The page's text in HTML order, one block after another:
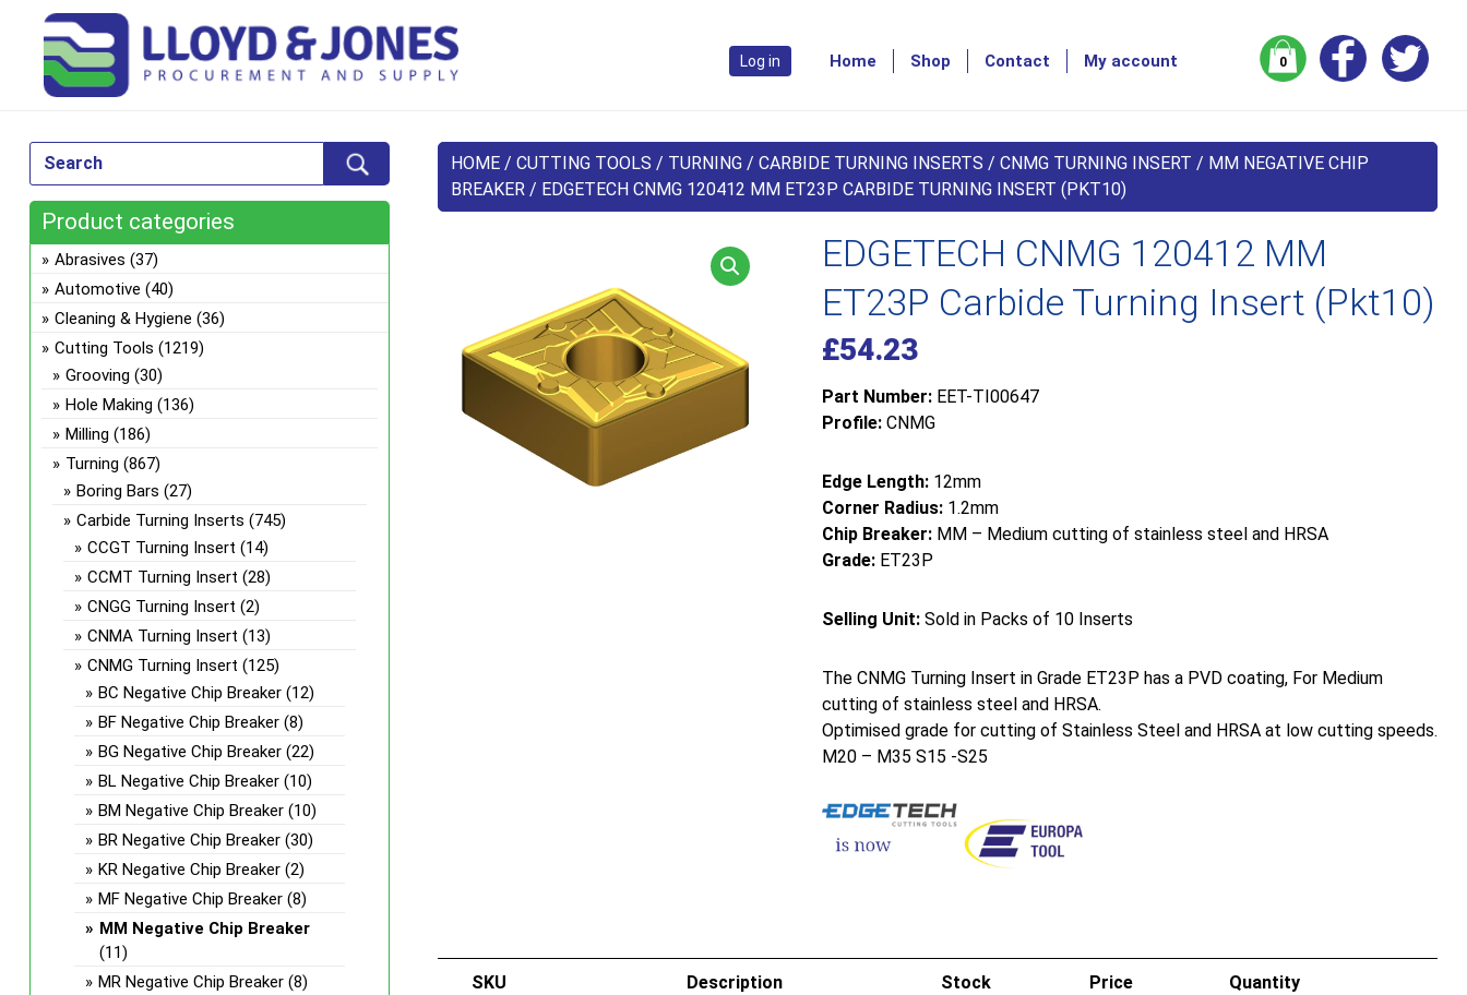
0
Home Shop Contact My account
Log in
HOME /CUTTING TOOLS / TURNING /CARBIDE TURNING INSERTS /CNMG TURNING INSERT / MM NEGATIVE CHIP
BREAKER / EDGETECH CNMG 120412 MM ET23P CARBIDE TURNING INSERT (PKT10)
EDGETECH CNMG 120412 MM
ET23P Carbide Turning Insert (Pkt10)
£54.23
Part Number:EET-TI00647
Profile:CNMG
Edge Length:12mm
Corner Radius:1.2mm
Chip Breaker:MM – Medium cutting of stainless steel and HRSA
Grade:ET23P
Selling Unit:Sold in Packs of 10 Inserts
The CNMG Turning Insert in Grade ET23P has a PVD coating, For Medium
cutting of stainless steel and HRSA.
Optimised grade for cutting of Stainless Steel and HRSA at low cutting speeds.
M20 – M35 S15 -S25
SKU Description Stock Price Quantity
Product categories
Abrasives (37)
Automotive (40)
Cleaning & Hygiene (36)
Cutting Tools (1219)
Grooving (30)
Hole Making (136)
Milling (186)
Turning (867)
Boring Bars (27)
Carbide Turning Inserts (745)
CCGT Turning Insert (14)
CCMT Turning Insert (28)
CNGG Turning Insert (2)
CNMA Turning Insert (13)
CNMG Turning Insert (125)
BC Negative Chip Breaker (12)
BF Negative Chip Breaker (8)
BG Negative Chip Breaker (22)
BL Negative Chip Breaker (10)
BM Negative Chip Breaker (10)
BR Negative Chip Breaker (30)
KR Negative Chip Breaker (2)
MF Negative Chip Breaker (8)
MM Negative Chip Breaker
(11)
MR Negative Chip Breaker (8)